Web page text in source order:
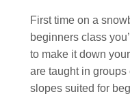
First time on a
beginners class
to make it down
are taught in
slopes suited for